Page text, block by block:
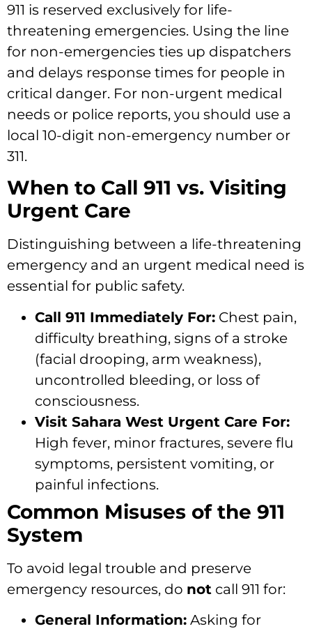
911 is reserved exclusively for life-
threatening emergencies. Using the line
for non-emergencies ties up dispatchers
and delays response times for people in
critical danger. For non-urgent medical
needs or police reports, you should use a
local 10-digit non-emergency number or
311.
When to Call 911 vs. Visiting
Urgent Care
Distinguishing between a life-threatening
emergency and an urgent medical need is
essential for public safety.
Call 911 Immediately For: Chest pain,
difficulty breathing, signs of a stroke
(facial drooping, arm weakness),
uncontrolled bleeding, or loss of
consciousness.
Visit Sahara West Urgent Care For:
High fever, minor fractures, severe flu
symptoms, persistent vomiting, or
painful infections.
Common Misuses of the 911
System
To avoid legal trouble and preserve
emergency resources, do not call 911 for:
General Information: Asking for